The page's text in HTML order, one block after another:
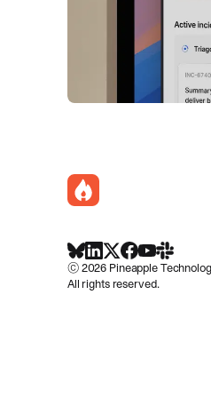
incident.io
BlueSky
LinkedIn
X Facebook
Youtube
Slack
©2026 Pineapple
All rights reserved.